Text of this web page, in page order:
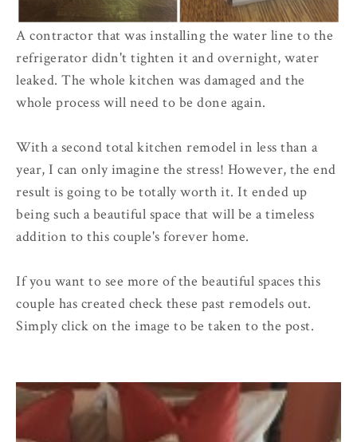
A contractor that was installing the water line to the
refrigerator didn't tighten it and overnight, water
leaked. The whole kitchen was damaged and the
whole process will need to be done again.
With a second total kitchen remodel in less than a
year, I can only imagine the stress! However, the end
result is going to be totally worth it. It ended up
being such a beautiful space that will be a timeless
addition to this couple's forever home.
If you want to see more of the beautiful spaces this
couple has created check these past remodels out.
Simply click on the image to be taken to the post.